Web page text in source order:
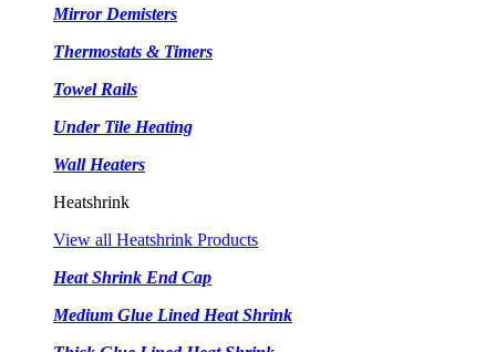
Mirror Demisters
Thermostats & Timers
Towel Rails
Under Tile Heating
Wall Heaters
Heatshrink
View all Heatshrink Products
Heat Shrink End Cap
Medium Glue Lined Heat Shrink